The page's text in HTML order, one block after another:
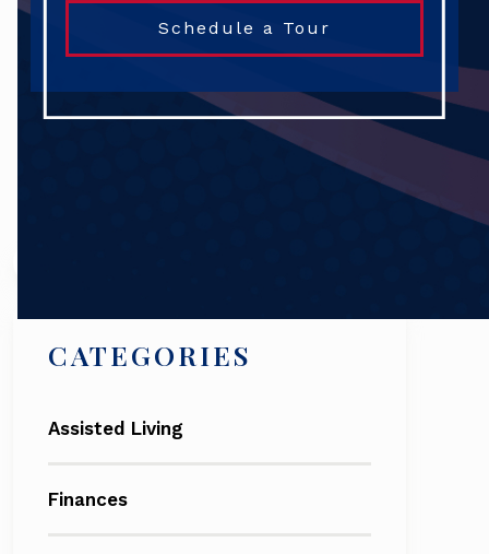
Schedule a Tour
CATEGORIES
Assisted Living
Finances